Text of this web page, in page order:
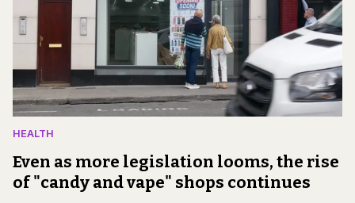
HEALTH
Even as more legislation looms, the rise
of "candy and vape" shops continues